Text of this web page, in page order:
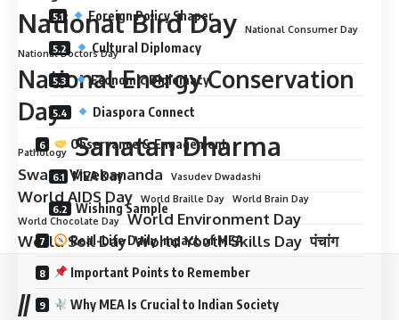
Foreign Policy Shaper
Cultural Diplomacy
Economic Diplomacy
Diaspora Connect
Observance & Engagement
MEA Day
Wishing Sample
Real-Life Daily Impact of MEA
Important Points to Remember
Why MEA Is Crucial to Indian Society
National Bird Day
National Consumer Day
National Doctors Day
National Energy Conservation
Day
Pathology Sanatan Dharma
Swami Vivekananda Vasudev Dwadashi
World AIDS Day World Braille Day
World Brain Day
World Chocolate Day
World Environment Day
World Soil Day World Youth Skills Day पंचांग
//